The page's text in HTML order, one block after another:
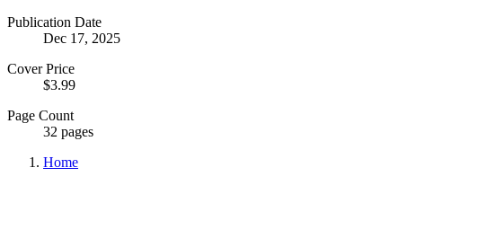
Publication Date
Dec 17, 2025
Cover Price
$3.99
Page Count
32 pages
Home